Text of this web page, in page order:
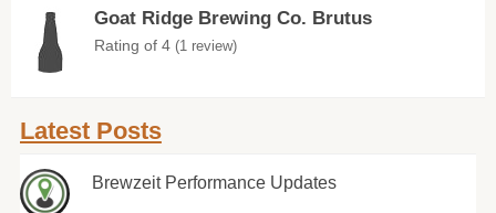
Goat Ridge Brewing Co. Brutus
Rating of 4 (1 review)
Latest Posts
Brewzeit Performance Updates